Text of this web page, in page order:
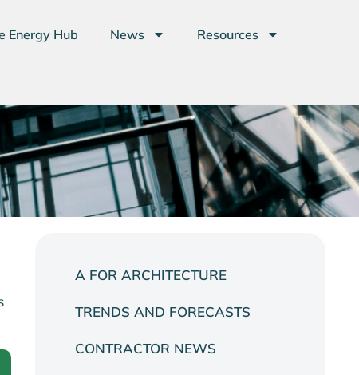
Energy Hub News Resources
A FOR ARCHITECTURE
TRENDS AND FORECASTS
CONTRACTOR NEWS